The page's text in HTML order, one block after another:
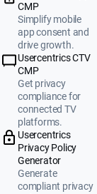
CMP
Simplify mobile
app consent and
drive growth.
Usercentrics CTV
CMP
Get privacy
compliance for
connected TV
platforms.
Usercentrics
Privacy Policy
Generator
Generate
compliant privacy